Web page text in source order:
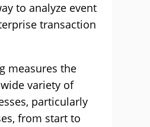
to analyze event
transaction
measures the
variety of
particularly
from start to